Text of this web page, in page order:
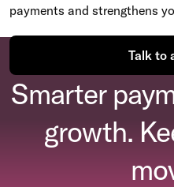
payments and strengthens
Talk to
Smarter
growth.